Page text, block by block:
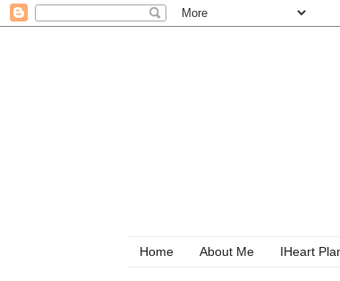
Home About Me IHeart